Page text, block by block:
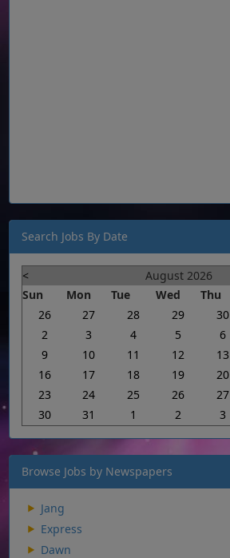
Search Jobs By Date
< August 2026
Sun
Mon Tue Wed Thu
26
27 28 29 30
2
3 4 5 6
9
10 11 12 13
16
17 18 19 20
23
24 25 26 27
30
31 1 2 3
Browse Jobs by Newspapers
Jang
Express
Dawn